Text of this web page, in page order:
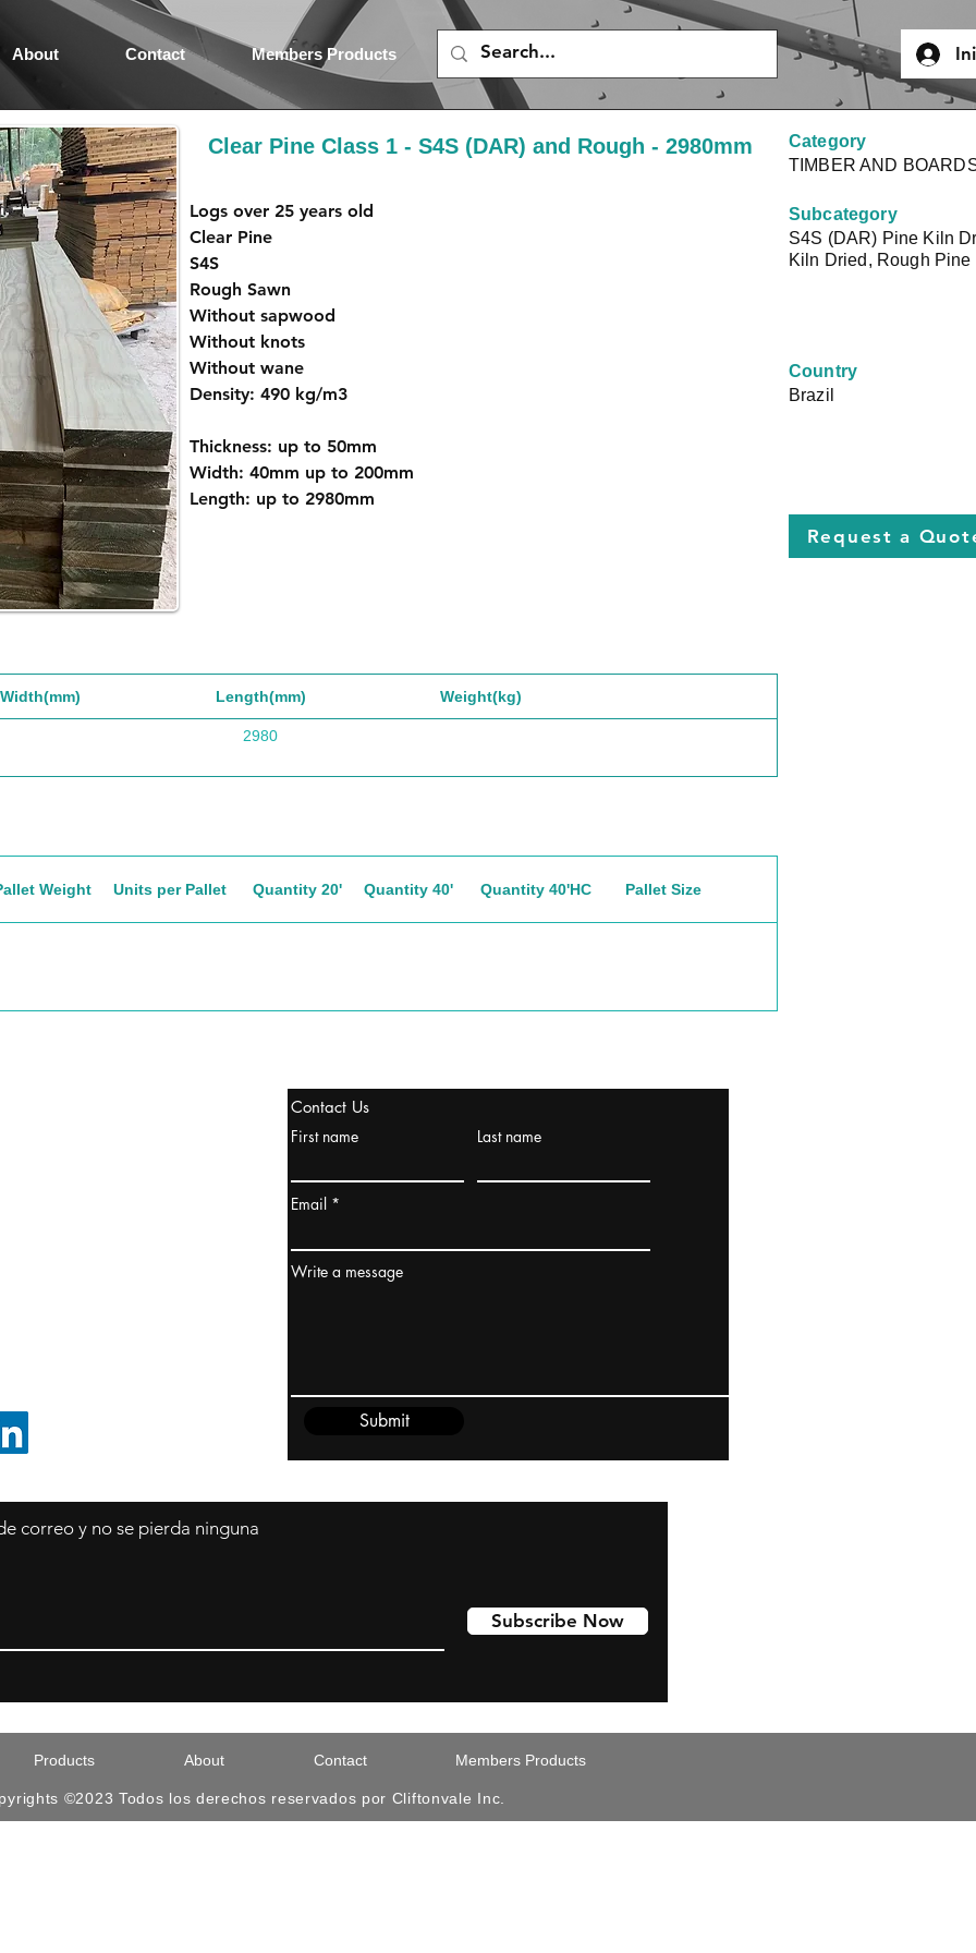
About Contact Members Products
Clear Pine Class 1 - S4S (DAR) and Rough - 2980mm
Category
TIMBER AND
Logs over 25 years old
Clear Pine
S4S
Rough Sawn
Without sapwood
Without knots
Without wane
Density: 490 kg/m3
Thickness: up to 50mm
Width: 40mm up to 200mm
Length: up to 2980mm
Subcategory
S4S (DAR) Pine Kiln
Kiln Dried, Rough
Country
Brazil
Request a
Width(mm) Length(mm) Weight(kg)
2980
Weight Units per Pallet Quantity 20' Quantity 40' Quantity 40'HC Pallet Size
Contact Us
First name
Last name
Email
Write a message
Submit
correo y no se pierda ninguna
Subscribe Now
Products About Contact Members Products
©2023 Todos los derechos reservados por Cliftonvale Inc.